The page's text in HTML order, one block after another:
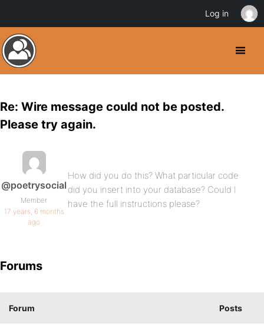
Re: Wire message could not be posted.
Please try again.
@poetrysocial
Member
17 years, 6 months
ago
How did you do this? What particular code
did you insert into your database? Could I
have the full instructions please?
Forums
Forum Posts
Log in